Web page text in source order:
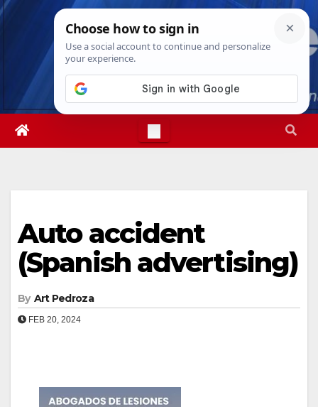
Skip
Wed. Aug 5th, 20264:02:50 AM
Auto accident
(Spanish advertising)
By Art Pedroza
FEB 20, 2024